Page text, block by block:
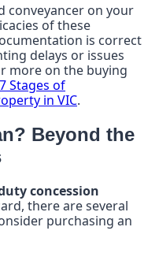
conveyancer on your
of these
is correct
delays or issues
more on the buying
7 Stages of
in VIC.
Beyond the
concession
there are several
purchasing an